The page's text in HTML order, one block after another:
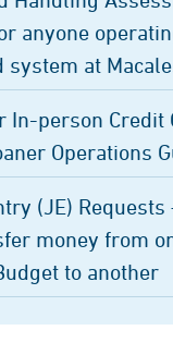
anyone
system at
In-person Credit
Operations
(JE) Requests
money from
to another